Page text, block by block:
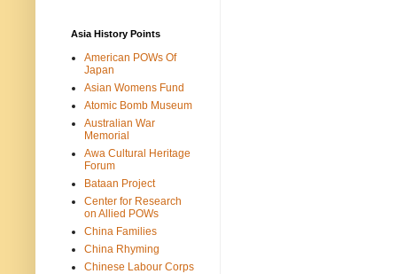
Asia History Points
American POWs Of
Japan
Asian Womens Fund
Atomic Bomb Museum
Australian War
Memorial
Awa Cultural Heritage
Forum
Bataan Project
Center for Research
on Allied POWs
China Families
China Rhyming
Chinese Labour Corps